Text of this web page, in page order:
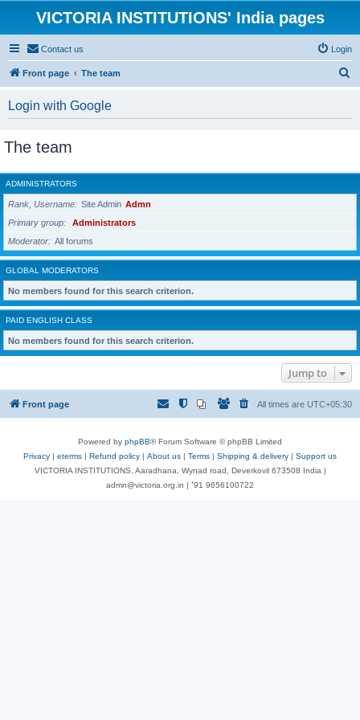
VICTORIA INSTITUTIONS' India pages
Contact us Login
Front page The team
Login with Google
The team
ADMINISTRATORS
Rank, Username Site Admin Admn
Primary group
Administrators
Moderator
All forums
GLOBAL MODERATORS
No members found for this search criterion.
PAID ENGLISH CLASS
No members found for this search criterion.
Jump to
Front page All times are UTC+05:30
Powered by phpBB® Forum Software © phpBB Limited
Privacy | eterms | Refund policy | About us | Terms | Shipping & delivery | Support us
VICTORIA INSTITUTIONS, Aaradhana, Wynad road, Deverkovil 673508 India |
admn@victoria.org.in | ⁺91 9656100722